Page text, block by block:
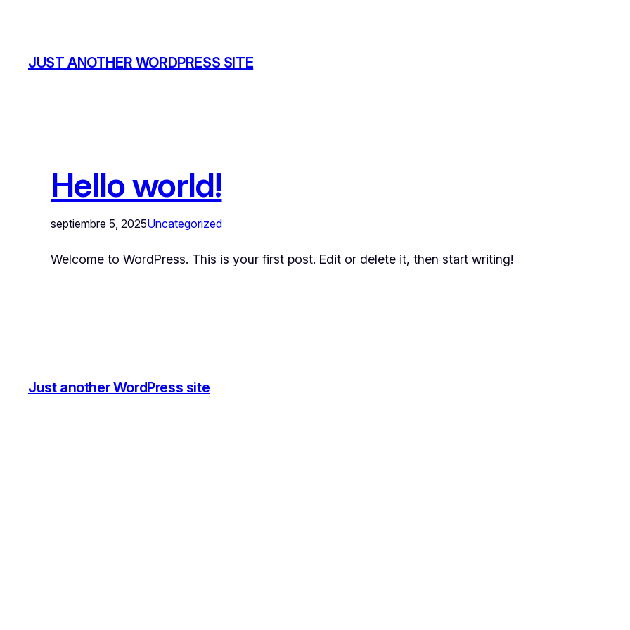
JUST ANOTHER WORDPRESS SITE
Hello world!
septiembre 5, 2025Uncategorized
Welcome to WordPress. This is your first post. Edit or delete it, then start writing!
Just another WordPress site